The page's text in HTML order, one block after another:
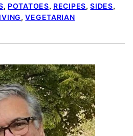
, POTATOES, RECIPES,SIDES,
,VEGETARIAN